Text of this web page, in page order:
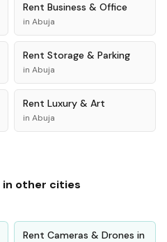
Rent Business & Office
in Abuja
Rent Storage & Parking
in Abuja
Rent Luxury & Art
in Abuja
in other cities
Rent Cameras & Drones in